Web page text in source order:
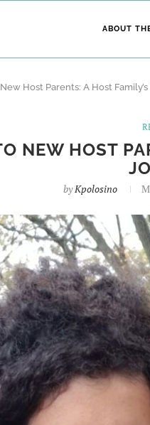
ABOUT
Host Parents: A Host
NEW HOST
byKpolosino